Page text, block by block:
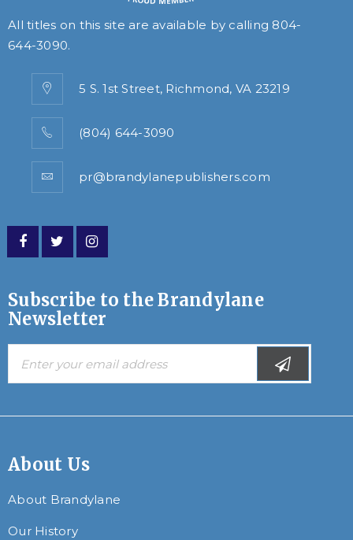
All titles on this site are available by calling 804-
644-3090.
5 S. 1st Street, Richmond, VA 23219
(804) 644-3090
pr@brandylanepublishers.com
Subscribe to the Brandylane
Newsletter
About Us
About Brandylane
Our History